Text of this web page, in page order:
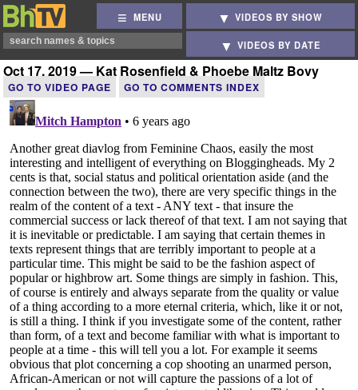
MENU VIDEOS BY SHOW
VIDEOS BY DATE
Oct 17, 2019 — Kat Rosenfield & Phoebe Maltz Bovy
GO TO VIDEO PAGE GO TO COMMENTS INDEX